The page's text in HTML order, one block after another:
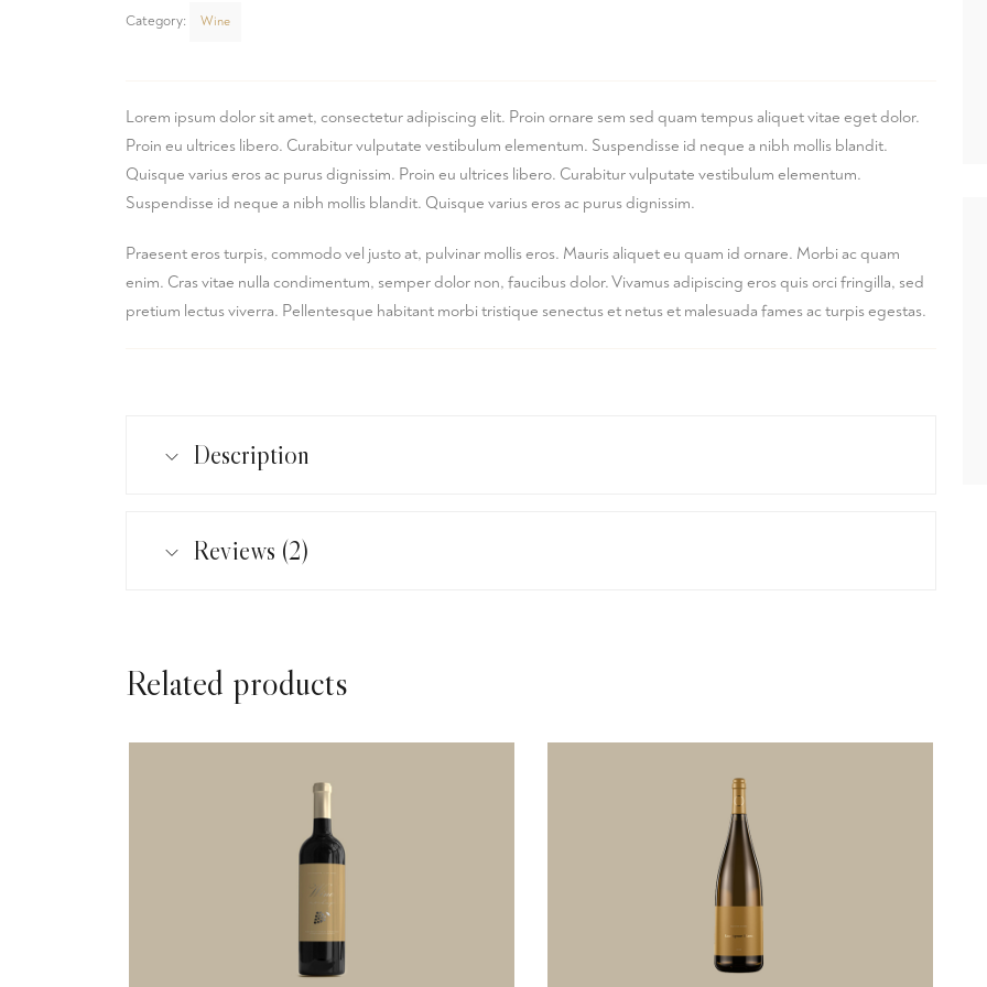
Category: Wine
Lorem ipsum dolor sit amet, consectetur adipiscing elit. Proin ornare sem sed quam tempus aliquet vitae eget dolor.
Proin eu ultrices libero. Curabitur vulputate vestibulum elementum. Suspendisse id neque a nibh mollis blandit.
Quisque varius eros ac purus dignissim. Proin eu ultrices libero. Curabitur vulputate vestibulum elementum.
Suspendisse id neque a nibh mollis blandit. Quisque varius eros ac purus dignissim.
Praesent eros turpis, commodo vel justo at, pulvinar mollis eros. Mauris aliquet eu quam id ornare. Morbi ac quam
enim. Cras vitae nulla condimentum, semper dolor non, faucibus dolor. Vivamus adipiscing eros quis orci fringilla, sed
pretium lectus viverra. Pellentesque habitant morbi tristique senectus et netus et malesuada fames ac turpis egestas.
Description
Reviews (2)
Related products